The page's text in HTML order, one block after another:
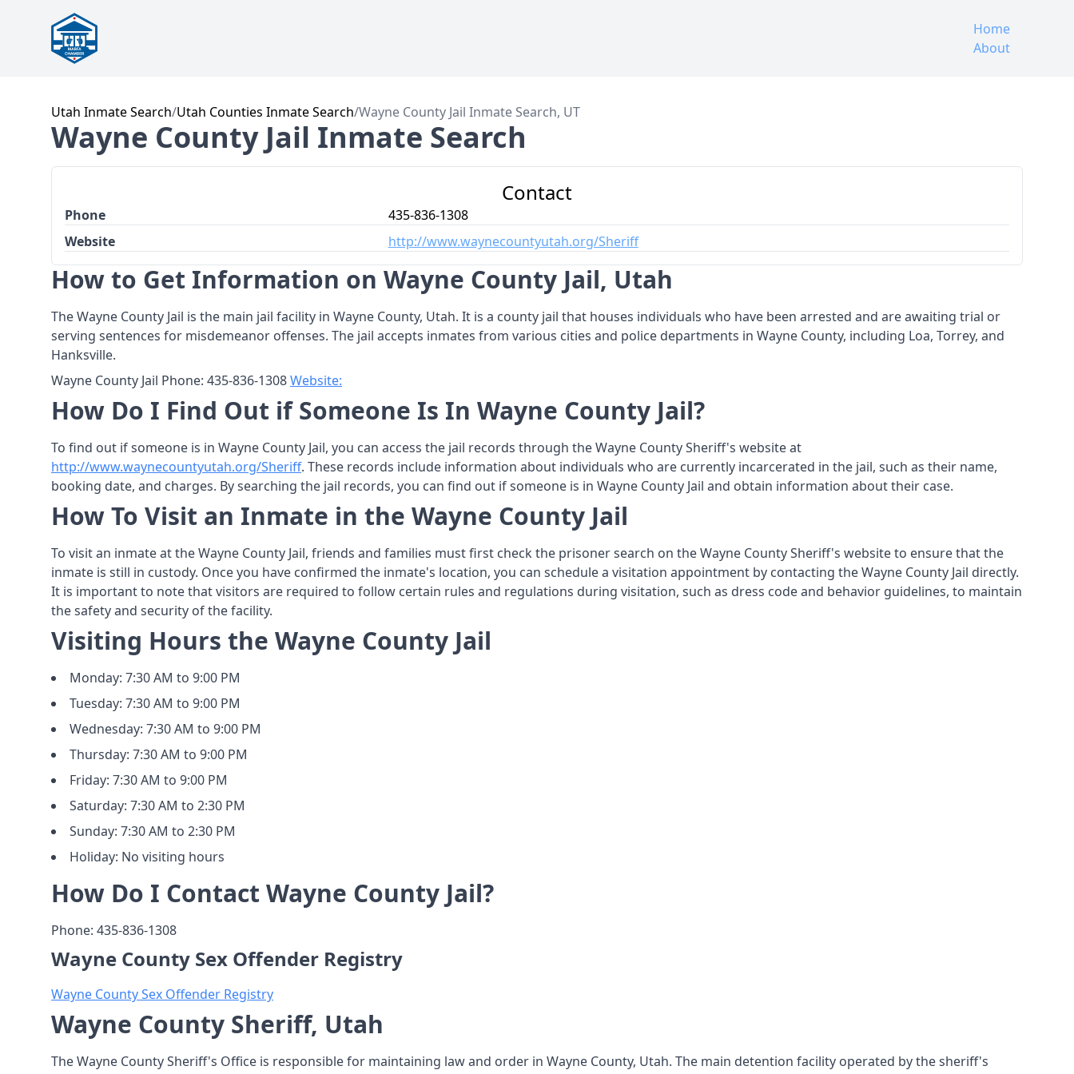
Home
About
Utah Inmate Search/Utah Counties Inmate Search/Wayne County Jail Inmate Search, UT
Wayne County Jail Inmate Search
Contact
Phone
435-836-1308
Website
http://www.waynecountyutah.org/Sheriff
How to Get Information on Wayne County Jail, Utah
The Wayne County Jail is the main jail facility in Wayne County, Utah. It is a county jail that houses individuals who have been arrested and are awaiting trial or
serving sentences for misdemeanor offenses. The jail accepts inmates from various cities and police departments in Wayne County, including Loa, Torrey, and
Hanksville.
Wayne County Jail Phone: 435-836-1308Website:
How Do I Find Out if Someone Is In Wayne County Jail?
To find out if someone is in Wayne County Jail, you can access the jail records through the Wayne County Sheriff's website at
http://www.waynecountyutah.org/Sheriff. These records include information about individuals who are currently incarcerated in the jail, such as their name,
booking date, and charges. By searching the jail records, you can find out if someone is in Wayne County Jail and obtain information about their case.
How To Visit an Inmate in the Wayne County Jail
To visit an inmate at the Wayne County Jail, friends and families must first check the prisoner search on the Wayne County Sheriff's website to ensure that the
inmate is still in custody. Once you have confirmed the inmate's location, you can schedule a visitation appointment by contacting the Wayne County Jail directly.
It is important to note that visitors are required to follow certain rules and regulations during visitation, such as dress code and behavior guidelines, to maintain
the safety and security of the facility.
Visiting Hours the Wayne County Jail
Monday: 7:30 AM to 9:00 PM
Tuesday: 7:30 AM to 9:00 PM
Wednesday: 7:30 AM to 9:00 PM
Thursday: 7:30 AM to 9:00 PM
Friday: 7:30 AM to 9:00 PM
Saturday: 7:30 AM to 2:30 PM
Sunday: 7:30 AM to 2:30 PM
Holiday: No visiting hours
How Do I Contact Wayne County Jail?
Phone: 435-836-1308
Wayne County Sex Offender Registry
Wayne County Sex Offender Registry
Wayne County Sheriff, Utah
The Wayne County Sheriff's Office is responsible for maintaining law and order in Wayne County, Utah. The main detention facility operated by the sheriff's